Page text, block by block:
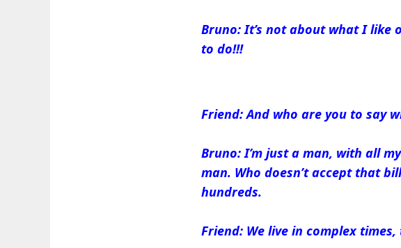
Bruno: It’s not about what I like
to do!!!
Friend: And who are you to say
Bruno: I’m just a man, with all
man. Who doesn’t accept that
hundreds.
Friend: We live in complex